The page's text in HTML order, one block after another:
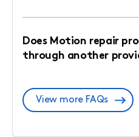
Does Motion repair
through another
View more FAQs